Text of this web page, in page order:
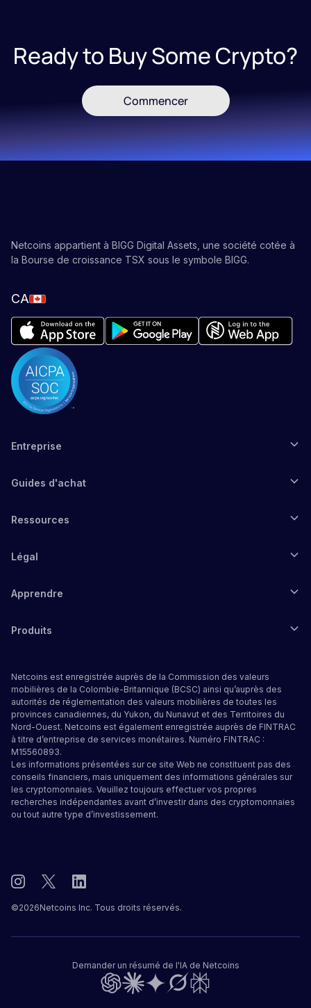
Ready to Buy Some Crypto?
Commencer
Netcoins appartient à BIGG Digital Assets, une société cotée à
la Bourse de croissance TSX sous le symbole BIGG.
CA
Entreprise
Guides d'achat
Ressources
Légal
Apprendre
Produits
Netcoins est enregistrée auprès de la Commission des valeurs
mobilières de la Colombie-Britannique (BCSC) ainsi qu’auprès des
autorités de réglementation des valeurs mobilières de toutes les
provinces canadiennes, du Yukon, du Nunavut et des Territoires du
Nord-Ouest. Netcoins est également enregistrée auprès de FINTRAC
à titre d’entreprise de services monétaires. Numéro FINTRAC :
M15560893.
Les informations présentées sur ce site Web ne constituent pas des
conseils financiers, mais uniquement des informations générales sur
les cryptomonnaies. Veuillez toujours effectuer vos propres
recherches indépendantes avant d’investir dans des cryptomonnaies
ou tout autre type d’investissement.
©2026Netcoins Inc. Tous droits réservés.
Demander un résumé de l'IA de Netcoins